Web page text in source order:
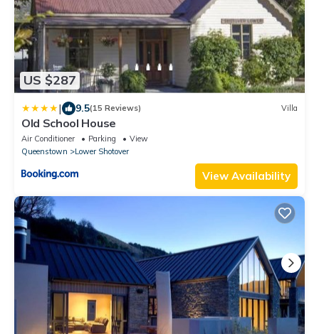
US $287
| 9.5(15 Reviews) Villa
Old School House
Air Conditioner Parking
View
Queenstown
Lower Shotover
View Availability